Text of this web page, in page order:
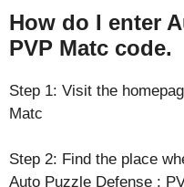
How do I enter
PVP Matc code.
Step 1: Visit the
Matc
Step 2: Find the place
Auto Puzzle Defense :